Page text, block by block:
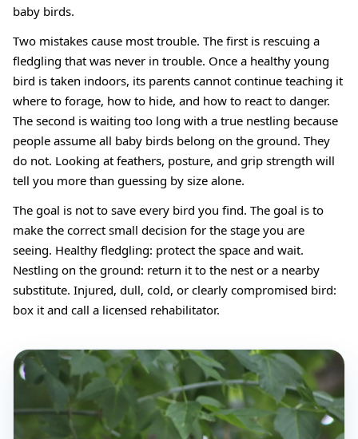
baby birds.
Two mistakes cause most trouble. The first is rescuing a
fledgling that was never in trouble. Once a healthy young
bird is taken indoors, its parents cannot continue teaching it
where to forage, how to hide, and how to react to danger.
The second is waiting too long with a true nestling because
people assume all baby birds belong on the ground. They
do not. Looking at feathers, posture, and grip strength will
tell you more than guessing by size alone.
The goal is not to save every bird you find. The goal is to
make the correct small decision for the stage you are
seeing. Healthy fledgling: protect the space and wait.
Nestling on the ground: return it to the nest or a nearby
substitute. Injured, dull, cold, or clearly compromised bird:
box it and call a licensed rehabilitator.